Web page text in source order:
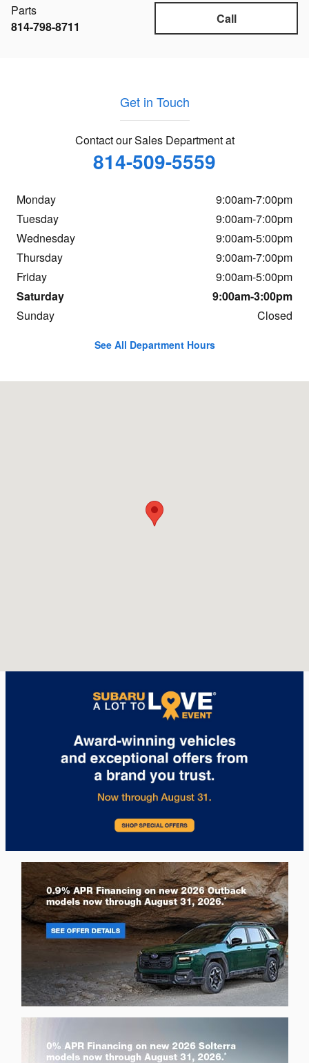
Call
Parts
814-798-8711
Get in Touch
Contact our Sales Department at
814-509-5559
Monday
9:00am-7:00pm
Tuesday
9:00am-7:00pm
Wednesday
9:00am-5:00pm
Thursday
9:00am-7:00pm
Friday
9:00am-5:00pm
Saturday
9:00am-3:00pm
Sunday
Closed
See All Department Hours